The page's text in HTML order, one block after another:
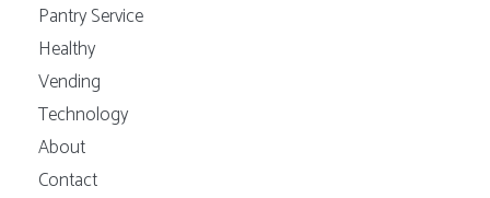
Pantry Service
Healthy
Vending
Technology
About
Contact